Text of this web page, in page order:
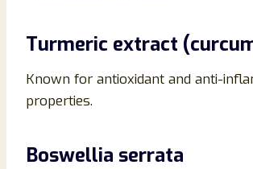
Turmeric extract
Known for antioxidant and anti-
properties.
Boswellia serrata